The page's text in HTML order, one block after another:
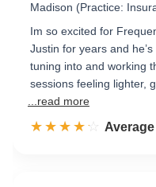
Madison (Practice:
Im so excited for
Justin for years and
tuning into and working
sessions feeling lighter,
...read more
☆☆☆☆☆
★★★★★ Rated